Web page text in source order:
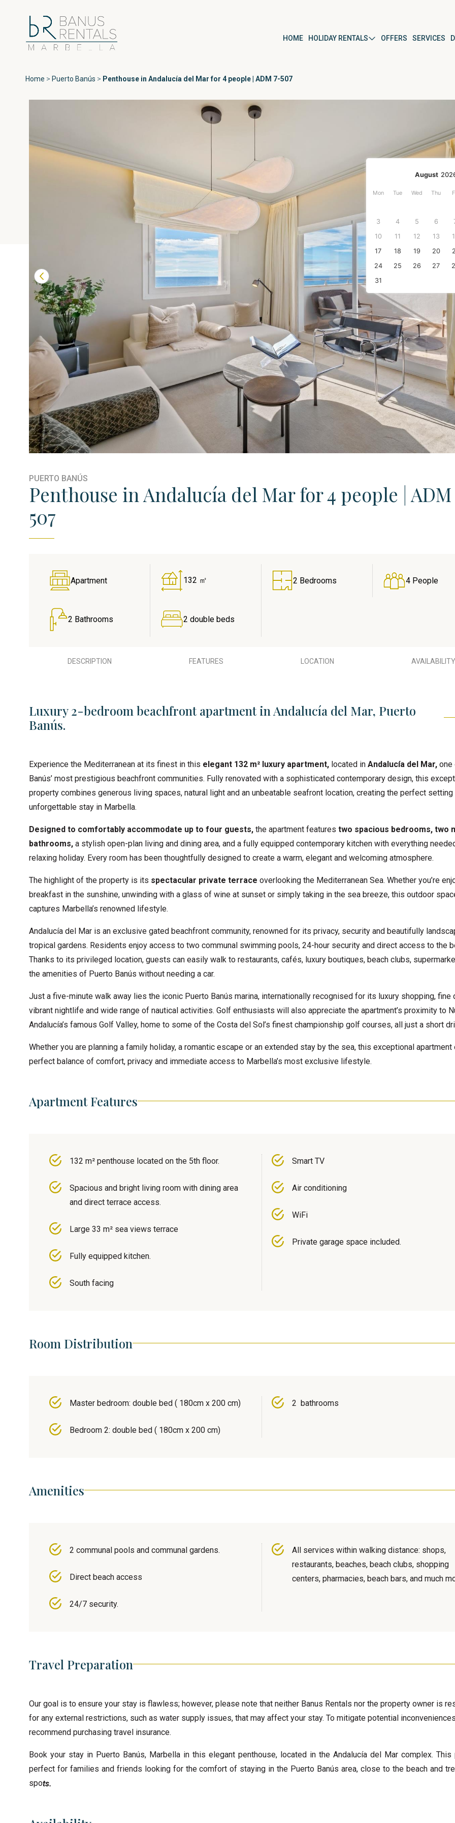
HOME HOLIDAY RENTALS
Areas
Marbella
All Puerto Banús
Playas del Duque
Marina Banús
Playa Rocío
Jardines de Ventura del Mar
Terrazas de Banús
Las Mimosas
By property type
Detached house
OFFERS SERVICES
Home > Puerto Banús > Penthouse in Andalucía del Mar for 4 people | ADM 7-507
PUERTO BANÚS
Penthouse in Andalucía del Mar for 4 people |
507
Apartment 132 ㎡ 2 Bedrooms 4 People
2 Bathrooms 2 double beds
DESCRIPTION FEATURES LOCATION
Luxury 2-bedroom beachfront apartment in Andalucía del Mar, Puerto
Banús.
Experience the Mediterranean at its finest in this elegant 132 m² luxury apartment, located in Andalucía del Mar, one
Banús’ most prestigious beachfront communities. Fully renovated with a sophisticated contemporary design, this
property combines generous living spaces, natural light and an unbeatable seafront location, creating the perfect setting
unforgettable stay in Marbella.
Designed to comfortably accommodate up to four guests, the apartment features two spacious bedrooms, two
bathrooms, a stylish open-plan living and dining area, and a fully equipped contemporary kitchen with everything
relaxing holiday. Every room has been thoughtfully designed to create a warm, elegant and welcoming atmosphere.
The highlight of the property is its spectacular private terrace overlooking the Mediterranean Sea. Whether you’re
breakfast in the sunshine, unwinding with a glass of wine at sunset or simply taking in the sea breeze, this outdoor
captures Marbella’s renowned lifestyle.
Andalucía del Mar is an exclusive gated beachfront community, renowned for its privacy, security and beautifully
tropical gardens. Residents enjoy access to two communal swimming pools, 24-hour security and direct access to the
Thanks to its privileged location, guests can easily walk to restaurants, cafés, luxury boutiques, beach clubs,
the amenities of Puerto Banús without needing a car.
Just a five-minute walk away lies the iconic Puerto Banús marina, internationally recognised for its luxury shopping, fine
vibrant nightlife and wide range of nautical activities. Golf enthusiasts will also appreciate the apartment’s proximity to
Andalucía’s famous Golf Valley, home to some of the Costa del Sol’s finest championship golf courses, all just a short
Whether you are planning a family holiday, a romantic escape or an extended stay by the sea, this exceptional
perfect balance of comfort, privacy and immediate access to Marbella’s most exclusive lifestyle.
Apartment Features
132 m² penthouse located on the 5th floor.
Spacious and bright living room with dining area
and direct terrace access.
Large 33 m² sea views terrace
Fully equipped kitchen.
South facing
Smart TV
Air conditioning
WiFi
Private garage space included.
Room Distribution
Master bedroom: double bed ( 180cm x 200 cm)
Bedroom 2: double bed ( 180cm x 200 cm)
2 bathrooms
Amenities
2 communal pools and communal gardens.
Direct beach access
24/7 security.
All services within walking distance: shops,
restaurants, beaches, beach clubs, shopping
centers, pharmacies, beach bars, and much
Travel Preparation
Our goal is to ensure your stay is flawless; however, please note that neither Banus Rentals nor the property owner is
for any external restrictions, such as water supply issues, that may affect your stay. To mitigate potential
recommend purchasing travel insurance.
Book your stay in Puerto Banús, Marbella in this elegant penthouse, located in the Andalucía del Mar complex.
perfect for families and friends looking for the comfort of staying in the Puerto Banús area, close to the beach and
spots.
August
Mon Tue Wed Thu
3 4 5 6
10
11 12 13
17
18 19 20
24
25 26 27
31